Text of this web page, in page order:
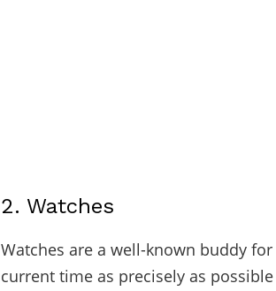
2. Watches
Watches are a well-known buddy
current time as precisely as